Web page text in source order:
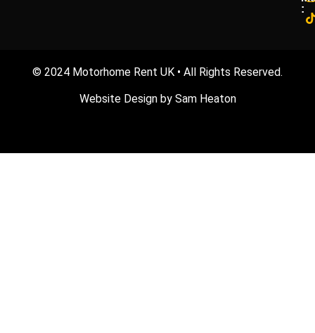
:
© 2024 Motorhome Rent UK • All Rights Reserved.
Website Design by Sam Heaton